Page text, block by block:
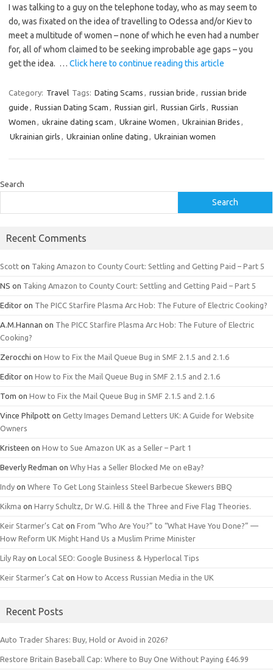
I was talking to a guy on the telephone today, who as may seem to
do, was fixated on the idea of travelling to Odessa and/or Kiev to
meet a multitude of women – none of which he even had a number
for, all of whom claimed to be seeking improbable age gaps – you
get the idea. … Click here to continue reading this article
Category: Travel Tags: Dating Scams , russian bride , russian bride
guide , Russian Dating Scam , Russian girl, Russian Girls , Russian
Women , ukraine dating scam , Ukraine Women , Ukrainian Brides ,
Ukrainian girls , Ukrainian online dating , Ukrainian women
Search
Search
Recent Comments
Scott on Taking Amazon to County Court: Settling and Getting Paid – Part 5
NS on Taking Amazon to County Court: Settling and Getting Paid – Part 5
Editor on The PICC Starfire Plasma Arc Hob: The Future of Electric Cooking?
A.M.Hannan on The PICC Starfire Plasma Arc Hob: The Future of Electric
Cooking?
Zerocchi on How to Fix the Mail Queue Bug in SMF 2.1.5 and 2.1.6
Editor on How to Fix the Mail Queue Bug in SMF 2.1.5 and 2.1.6
Tom on How to Fix the Mail Queue Bug in SMF 2.1.5 and 2.1.6
Vince Philpott on Getty Images Demand Letters UK: A Guide for Website
Owners
Kristeen on How to Sue Amazon UK as a Seller – Part 1
Beverly Redman on Why Has a Seller Blocked Me on eBay?
Indy on Where To Get Long Stainless Steel Barbecue Skewers BBQ
Kikma on Harry Schultz, Dr W.G. Hill & the Three and Five Flag Theories.
Keir Starmer’s Cat on From “Who Are You?” to “What Have You Done?” —
How Reform UK Might Hand Us a Muslim Prime Minister
Lily Ray on Local SEO: Google Business & Hyperlocal Tips
Keir Starmer’s Cat on How to Access Russian Media in the UK
Recent Posts
Auto Trader Shares: Buy, Hold or Avoid in 2026?
Restore Britain Baseball Cap: Where to Buy One Without Paying £46.99